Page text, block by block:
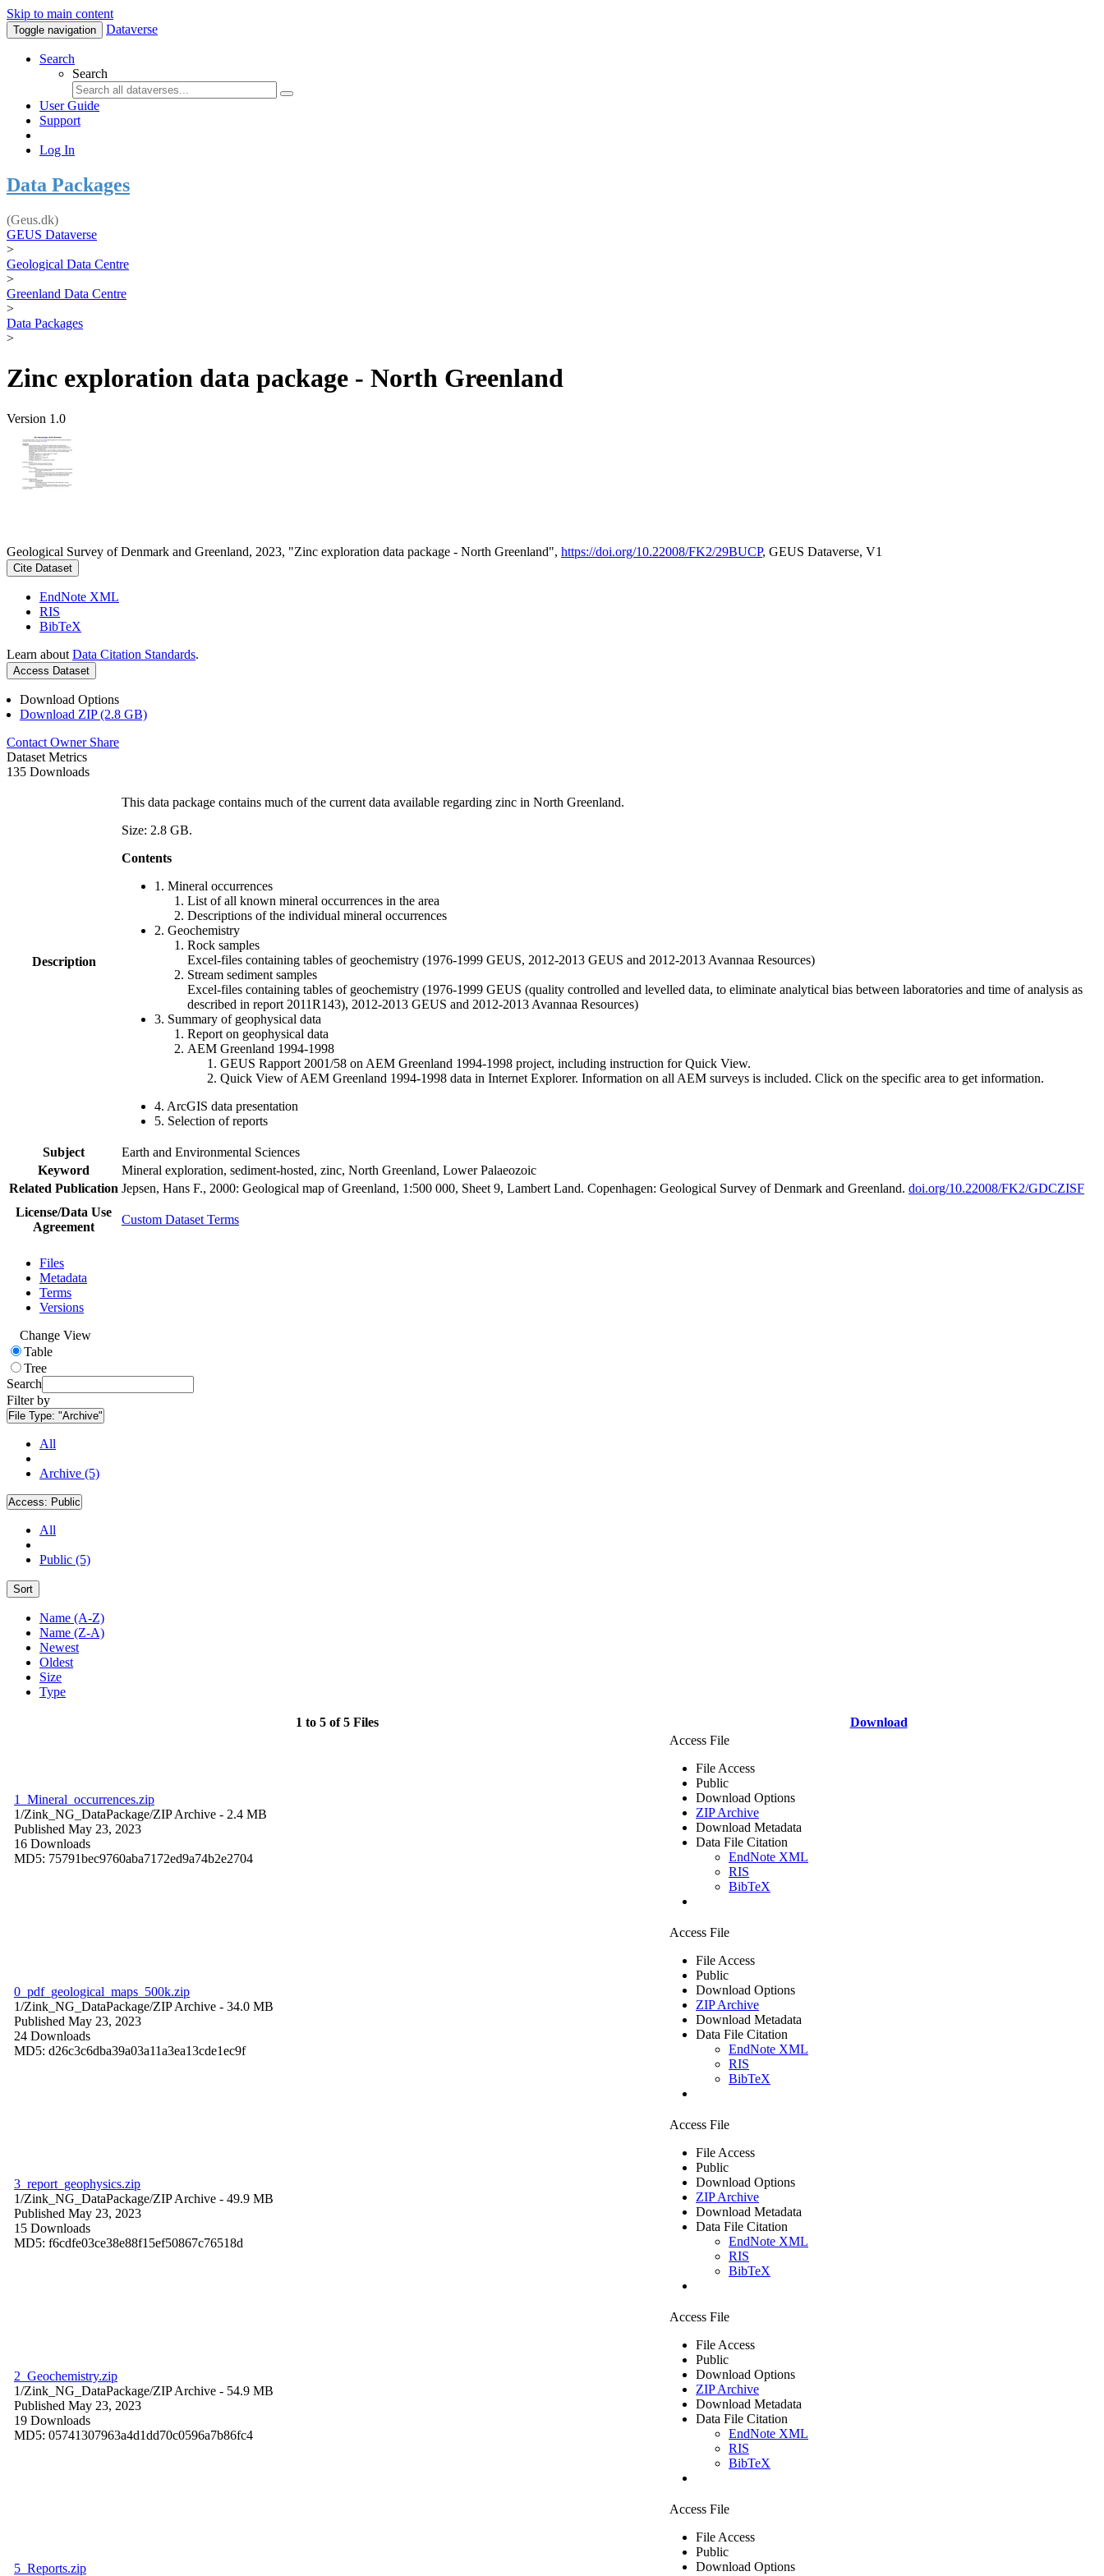
Skip to main content
Toggle navigation Dataverse
Search
Search
User Guide
Support
Log In
Data Packages
(Geus.dk)
GEUS Dataverse
>
Geological Data Centre
>
Greenland Data Centre
>
Data Packages
>
Zinc exploration data package - North Greenland
Version 1.0
Geological Survey of Denmark and Greenland, 2023, "Zinc exploration data package - North Greenland", https://doi.org/10.22008/FK2/29BUCP, GEUS Dataverse, V1
Cite Dataset
EndNote XML
RIS
BibTeX
Learn about Data Citation Standards.
Access Dataset
Download Options
Download ZIP (2.8 GB)
Contact Owner Share
Dataset Metrics
135 Downloads
Description
This data package contains much of the current data available regarding zinc in North Greenland.
Size: 2.8 GB.
Contents
1. Mineral occurrences
List of all known mineral occurrences in the area
Descriptions of the individual mineral occurrences
2. Geochemistry
Rock samples
Excel-files containing tables of geochemistry (1976-1999 GEUS, 2012-2013 GEUS and 2012-2013 Avannaa Resources)
Stream sediment samples
Excel-files containing tables of geochemistry (1976-1999 GEUS (quality controlled and levelled data, to eliminate analytical bias between laboratories and time of analysis as
described in report 2011R143), 2012-2013 GEUS and 2012-2013 Avannaa Resources)
3. Summary of geophysical data
Report on geophysical data
AEM Greenland 1994-1998
GEUS Rapport 2001/58 on AEM Greenland 1994-1998 project, including instruction for Quick View.
Quick View of AEM Greenland 1994-1998 data in Internet Explorer. Information on all AEM surveys is included. Click on the specific area to get information.
4. ArcGIS data presentation
5. Selection of reports
Subject
Earth and Environmental Sciences
Keyword
Mineral exploration, sediment-hosted, zinc, North Greenland, Lower Palaeozoic
Related Publication Jepsen, Hans F., 2000: Geological map of Greenland, 1:500 000, Sheet 9, Lambert Land. Copenhagen: Geological Survey of Denmark and Greenland. doi.org/10.22008/FK2/GDCZISF
License/Data Use
Agreement
Custom Dataset Terms
Files
Metadata
Terms
Versions
Change View
Table
Tree
Search
Filter by
File Type: "Archive"
All
Archive (5)
Access: Public
All
Public (5)
Sort
Name (A-Z)
Name (Z-A)
Newest
Oldest
Size
Type
1 to 5 of 5 Files Download
1_Mineral_occurrences.zip
1/Zink_NG_DataPackage/ZIP Archive - 2.4 MB
Published May 23, 2023
16 Downloads
MD5: 75791bec9760aba7172ed9a74b2e2704
Access File
File Access
Public
Download Options
ZIP Archive
Download Metadata
Data File Citation
EndNote XML
RIS
BibTeX
0_pdf_geological_maps_500k.zip
1/Zink_NG_DataPackage/ZIP Archive - 34.0 MB
Published May 23, 2023
24 Downloads
MD5: d26c3c6dba39a03a11a3ea13cde1ec9f
Access File
File Access
Public
Download Options
ZIP Archive
Download Metadata
Data File Citation
EndNote XML
RIS
BibTeX
3_report_geophysics.zip
1/Zink_NG_DataPackage/ZIP Archive - 49.9 MB
Published May 23, 2023
15 Downloads
MD5: f6cdfe03ce38e88f15ef50867c76518d
Access File
File Access
Public
Download Options
ZIP Archive
Download Metadata
Data File Citation
EndNote XML
RIS
BibTeX
2_Geochemistry.zip
1/Zink_NG_DataPackage/ZIP Archive - 54.9 MB
Published May 23, 2023
19 Downloads
MD5: 05741307963a4d1dd70c0596a7b86fc4
Access File
File Access
Public
Download Options
ZIP Archive
Download Metadata
Data File Citation
EndNote XML
RIS
BibTeX
5_Reports.zip
Access File
File Access
Public
Download Options